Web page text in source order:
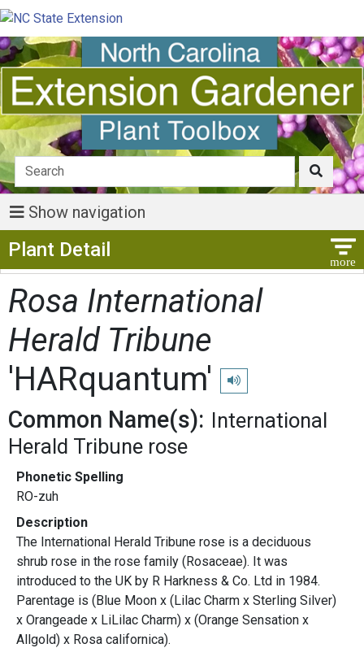
Show navigation
Plant Detail
Rosa International
Herald Tribune
'HARquantum'
Play pronunciation
Common Name(s): International
Herald Tribune rose
Phonetic Spelling
RO-zuh
Description
The International Herald Tribune rose is a deciduous
shrub rose in the rose family (Rosaceae). It was
introduced to the UK by R Harkness & Co. Ltd in 1984.
Parentage is (Blue Moon x (Lilac Charm x Sterling Silver)
x Orangeade x LiLilac Charm) x (Orange Sensation x
Allgold) x Rosa californica).